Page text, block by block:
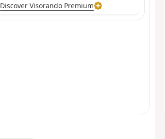
Discover Visorando Premium